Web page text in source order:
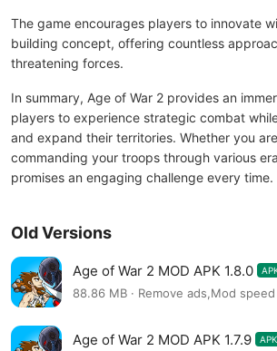
The game encourages players to innovate
building concept, offering countless
threatening forces.
In summary, Age of War 2 provides an
players to experience strategic combat
and expand their territories. Whether you
commanding your troops through various
promises an engaging challenge every time.
Old Versions
Age of War 2 MOD APK 1.8.0
88.86 MB · Remove ads,Mod speed
Age of War 2 MOD APK 1.7.9 APK